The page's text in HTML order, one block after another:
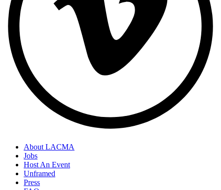
About LACMA
Jobs
Host An Event
Unframed
Press